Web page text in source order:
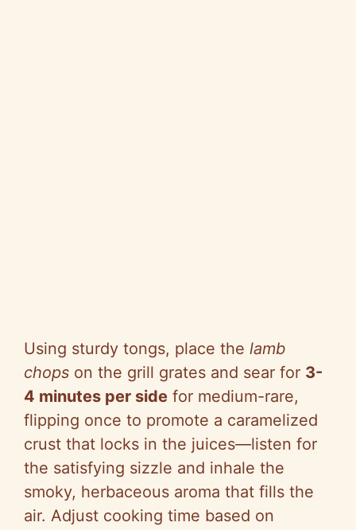
Using sturdy tongs, place the lamb
chops on the grill grates and sear for 3-
4 minutes per side for medium-rare,
flipping once to promote a caramelized
crust that locks in the juices—listen for
the satisfying sizzle and inhale the
smoky, herbaceous aroma that fills the
air. Adjust cooking time based on